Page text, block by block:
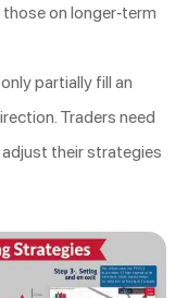
on longer-term
partially fill an
Traders need
their strategies